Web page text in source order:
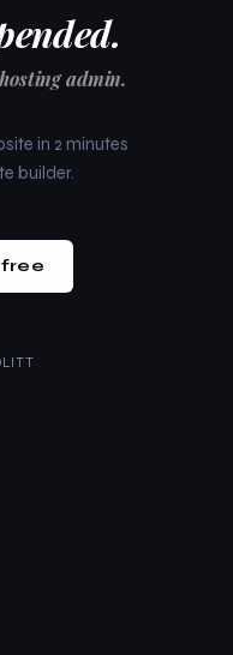
admin.
in 2 minutes
builder.
free